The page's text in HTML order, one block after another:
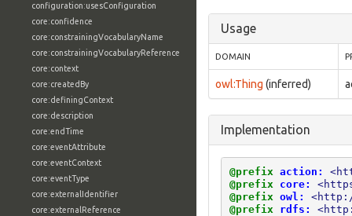
configuration:usesConfiguration
core:confidence
core:constrainingVocabularyName
core:constrainingVocabularyReference
core:context
core:createdBy
core:definingContext
core:description
core:endTime
core:eventAttribute
core:eventContext
core:eventType
core:externalIdentifier
core:externalReference
Usage
DOMAIN
owl:Thing (inferred)
Implementation
@prefix action:
@prefix
core:
@prefix owl:
@prefix
rdfs: